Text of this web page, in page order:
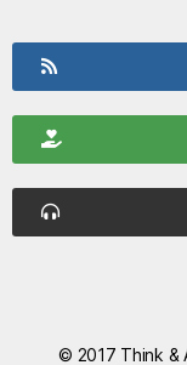
© 2017 Think &